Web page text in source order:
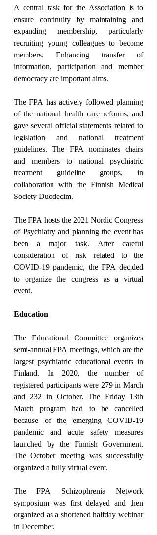
A central task for the Association is to
ensure continuity by maintaining and
expanding membership, particularly
recruiting young colleagues to become
members. Enhancing transfer of
information, participation and member
democracy are important aims.
The FPA has actively followed planning
of the national health care reforms, and
gave several official statements related to
legislation and national treatment
guidelines. The FPA nominates chairs
and members to national psychiatric
treatment guideline groups, in
collaboration with the Finnish Medical
Society Duodecim.
The FPA hosts the 2021 Nordic Congress
of Psychiatry and planning the event has
been a major task. After careful
consideration of risk related to the
COVID-19 pandemic, the FPA decided
to organize the congress as a virtual
event.
Education
The Educational Committee organizes
semi-annual FPA meetings, which are the
largest psychiatric educational events in
Finland. In 2020, the number of
registered participants were 279 in March
and 232 in October. The Friday 13th
March program had to be cancelled
because of the emerging COVID-19
pandemic and acute safety measures
launched by the Finnish Government.
The October meeting was successfully
organized a fully virtual event.
The FPA Schizophrenia Network
symposium was first delayed and then
organized as a shortened halfday webinar
in December.